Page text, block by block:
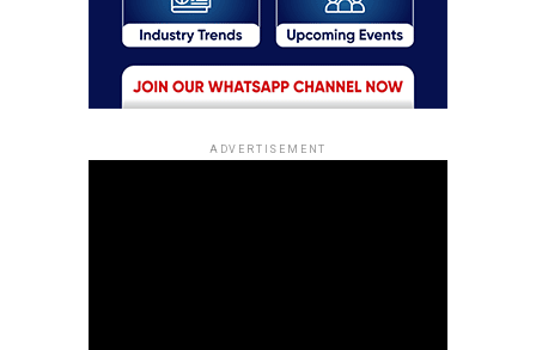
ADVERTISEMENT